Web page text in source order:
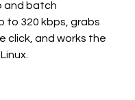
and batch
to 320 kbps, grabs
click, and works the